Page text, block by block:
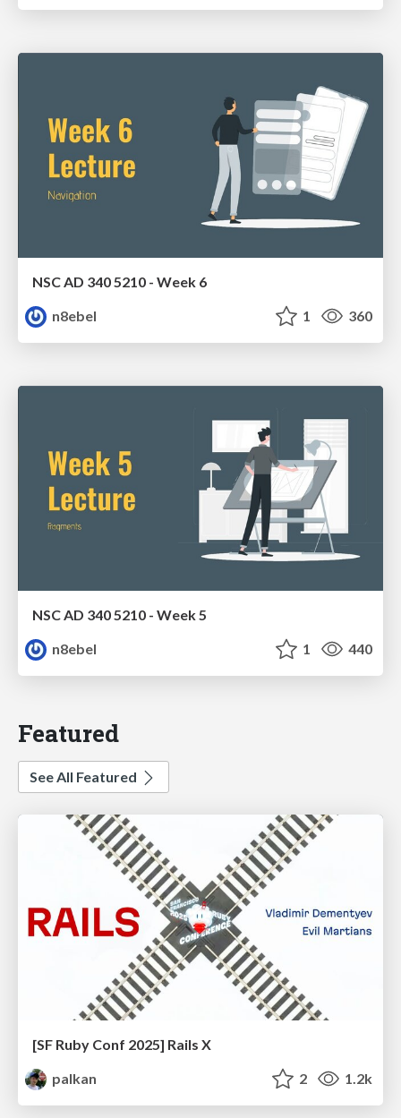
NSC AD 340 5210 - Week 6
n8ebel
1 360
NSC AD 340 5210 - Week 5
n8ebel
1 440
Featured
See All Featured
[SF Ruby Conf 2025] Rails X
palkan
2 1.2k